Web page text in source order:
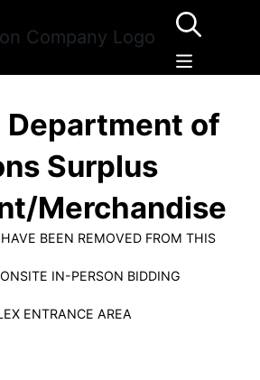
Department of
Surplus
Merchandise
BEEN REMOVED FROM THIS
IN-PERSON BIDDING
ENTRANCE AREA